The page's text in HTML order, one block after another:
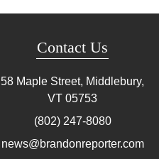
Contact Us
58 Maple Street, Middlebury,
VT 05753
(802) 247-8080
news@brandonreporter.com